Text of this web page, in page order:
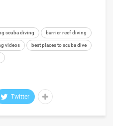
scuba diving barrier reef diving
videos best places to scuba dive
Twitter